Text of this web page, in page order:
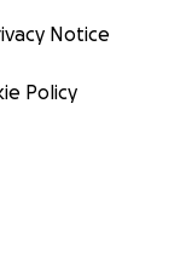
Notice
Policy